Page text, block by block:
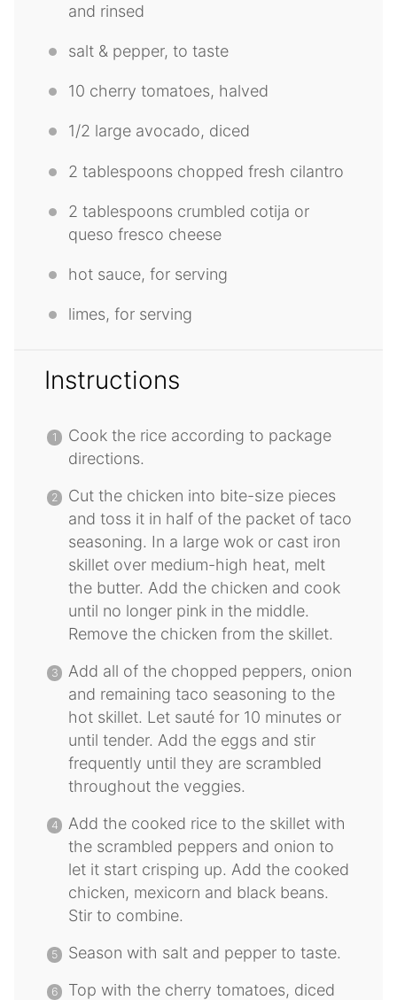
and rinsed
salt & pepper, to taste
10 cherry tomatoes, halved
1/2 large avocado, diced
2 tablespoons chopped fresh cilantro
2 tablespoons crumbled cotija or
queso fresco cheese
hot sauce, for serving
limes, for serving
Instructions
Cook the rice according to package
directions.
Cut the chicken into bite-size pieces
and toss it in half of the packet of taco
seasoning. In a large wok or cast iron
skillet over medium-high heat, melt
the butter. Add the chicken and cook
until no longer pink in the middle.
Remove the chicken from the skillet.
Add all of the chopped peppers, onion
and remaining taco seasoning to the
hot skillet. Let sauté for 10 minutes or
until tender. Add the eggs and stir
frequently until they are scrambled
throughout the veggies.
Add the cooked rice to the skillet with
the scrambled peppers and onion to
let it start crisping up. Add the cooked
chicken, mexicorn and black beans.
Stir to combine.
Season with salt and pepper to taste.
Top with the cherry tomatoes, diced